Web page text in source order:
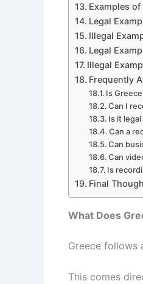
Examples
Legal
Illegal
Legal
Illegal
Frequently
Is
Can I
Is it
Can a
Can
Can
Is
Final
What Does
Greece follows
This comes